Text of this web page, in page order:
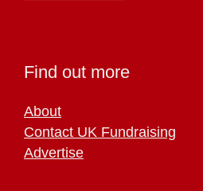
Find out more
About
Contact UK Fundraising
Advertise